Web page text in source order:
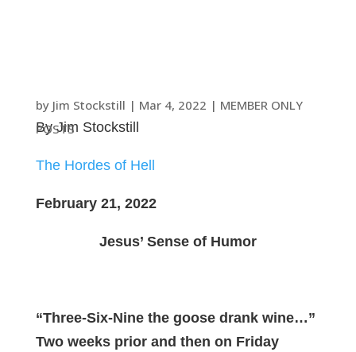
by Jim Stockstill | Mar 4, 2022 | MEMBER ONLY
POSTS
By Jim Stockstill
The Hordes of Hell
February 21, 2022
Jesus’ Sense of Humor
“Three-Six-Nine the goose drank wine…”
Two weeks prior and then on Friday